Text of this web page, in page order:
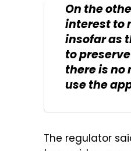
On the
interest to
insofar as
to
there is
use the
The regulator